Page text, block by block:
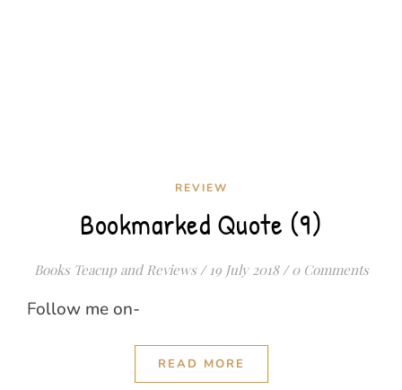
REVIEW
Bookmarked Quote (9)
Books Teacup and Reviews / 19 July 2018 / 0 Comments
Follow me on-
READ MORE